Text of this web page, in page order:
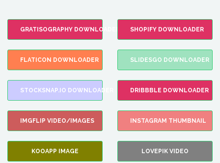
GRATISOGRAPHY DOWNLOADER SHOPIFY DOWNLOADER
FLATICON DOWNLOADER SLIDESGO DOWNLOADER
STOCKSNAP.IO DOWNLOADER DRIBBBLE DOWNLOADER
IMGFLIP VIDEO/IMAGES INSTAGRAM THUMBNAIL
KOOAPP IMAGE LOVEPIK VIDEO